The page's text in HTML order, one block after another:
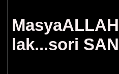
lak...sori SAN